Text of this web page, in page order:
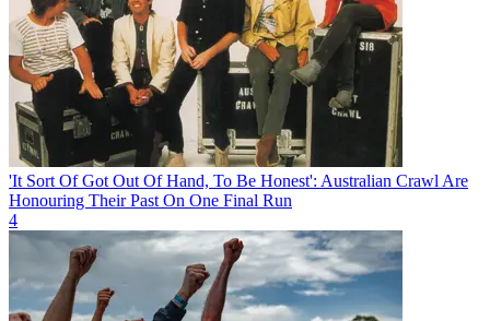
'It Sort Of Got Out Of Hand, To Be Honest': Australian Crawl Are
Honouring Their Past On One Final Run
4